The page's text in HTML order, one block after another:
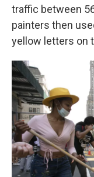
traffic between
painters then
yellow letters on